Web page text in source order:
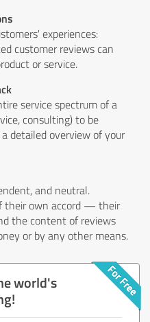
experiences:
customer reviews can
or service.
service spectrum of a
consulting) to be
detailed overview of your
and neutral.
their own accord — their
the content of reviews
or by any other means.
world's